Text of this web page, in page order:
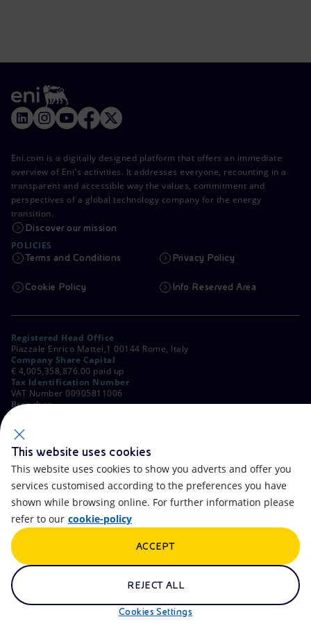
Eni.com is a digitally designed platform that offers an immediate
overview of Eni's activities. It addresses everyone, recounting in a
transparent and accessible way the values, commitment and
perspectives of a global technology company for the energy
transition.
Discover our mission
POLICIES
Terms and Conditions Privacy Policy
Cookie Policy Info Reserved Area
Registered Head Office
Piazzale Enrico Mattei,1 00144 Rome, Italy
Company Share Capital
€ 4,005,358,876.00 paid up
Tax Identification Number
VAT Number 00905811006
Branches
Milan, Italy
Rome Company Register
00484960588
Contacts FAQ
Accessibility
Artificial Intelligence
eniSpace Remit
This website uses cookies
This website uses cookies to show you adverts and offer you
services customised according to the preferences you have
shown while browsing online. For further information please
refer to our cookie-policy
Cookies Settings
REJECT ALL
ACCEPT